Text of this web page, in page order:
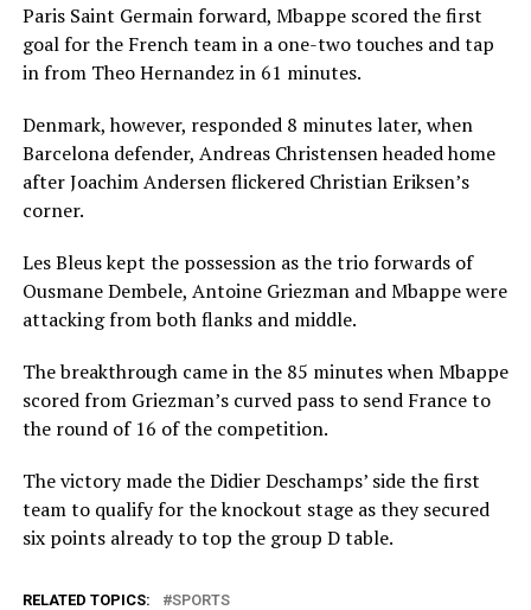
Paris Saint Germain forward, Mbappe scored the first
goal for the French team in a one-two touches and tap
in from Theo Hernandez in 61 minutes.
Denmark, however, responded 8 minutes later, when
Barcelona defender, Andreas Christensen headed home
after Joachim Andersen flickered Christian Eriksen’s
corner.
Les Bleus kept the possession as the trio forwards of
Ousmane Dembele, Antoine Griezman and Mbappe were
attacking from both flanks and middle.
The breakthrough came in the 85 minutes when Mbappe
scored from Griezman’s curved pass to send France to
the round of 16 of the competition.
The victory made the Didier Deschamps’ side the first
team to qualify for the knockout stage as they secured
six points already to top the group D table.
RELATED TOPICS: SPORTS